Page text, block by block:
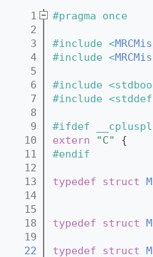
    1
#pragma once
    2
    3
#include <
    4
#include <
    5
    6
#include
    7
#include
    8
    9
#ifdef
   10
extern "C"
{
   11
#endif
   12
   13
typedef struct
   14
   15
   18
typedef struct
   19
   22
typedef struct